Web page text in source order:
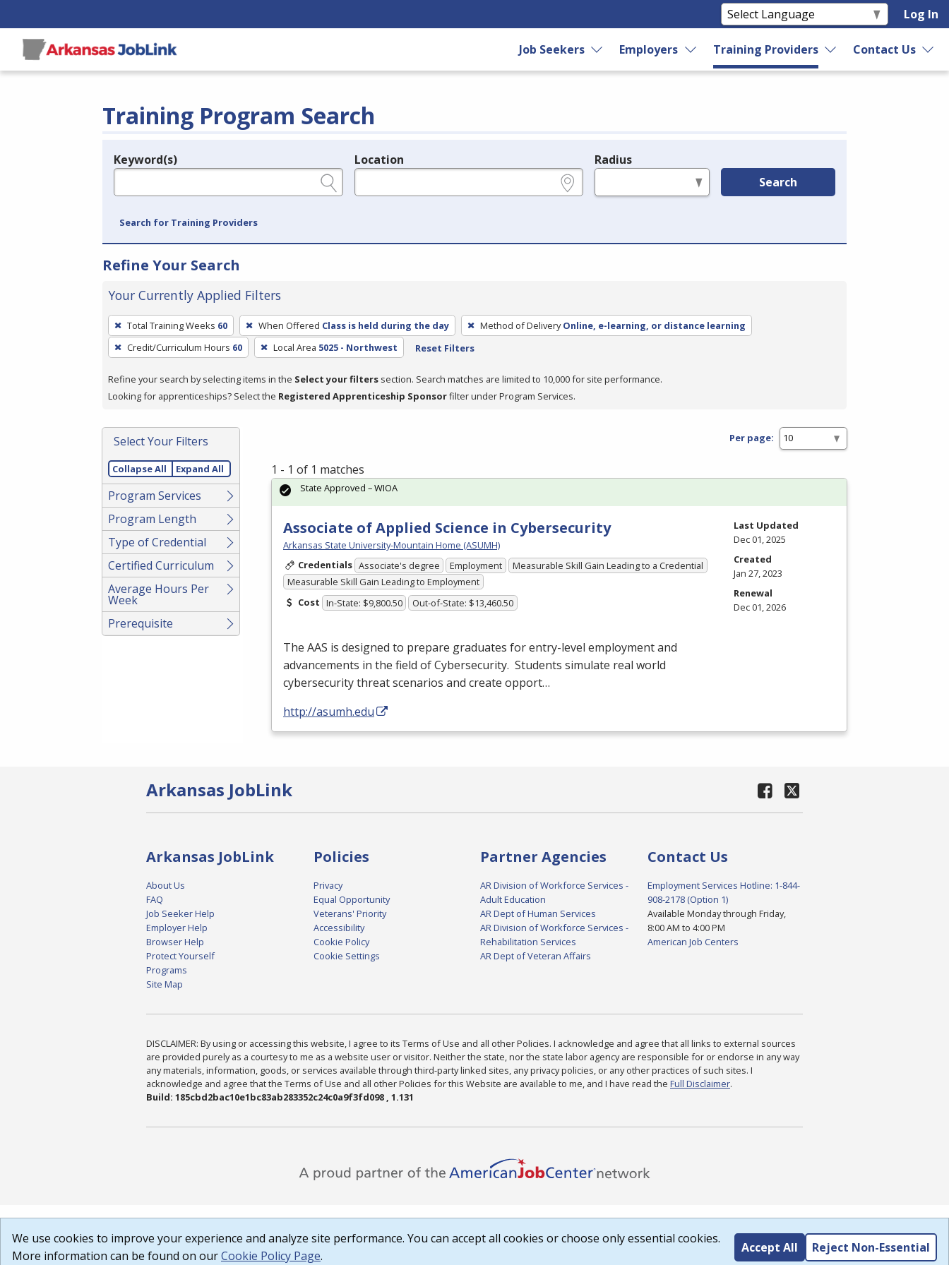
Log In
Job Seekers Employers Training Providers Contact Us
Training Program Search
Legend
Keyword(s) Location Radius
Search
Search for Training Providers
Refine Your Search
Your Currently Applied Filters
To
remove
a
press
or
Spacebar.
Total Training Weeks 60 When Offered Class is held during the day Method of Delivery Online, e-learning, or distance learning
Credit/Curriculum Hours 60 Local Area 5025 - Northwest Reset Filters
Refine your search by selecting items in the Select your filters section. Search matches are limited to 10,000 for site performance.
Looking for apprenticeships? Select the Registered Apprenticeship Sponsorfilter under Program Services.
Select Your Filters
Collapse All Expand All
Program Services
Program Length
Type of Credential
Certified Curriculum
Average Hours Per
Week
Prerequisite
Per page:
1 - 1 of 1 matches
Associate of Applied Science in Cybersecurity
Arkansas State University-Mountain Home (ASUMH)
Credentials Associate's degree Employment
Measurable Skill Gain Leading to a Credential
Measurable Skill Gain Leading to Employment
Cost In-State: $9,800.50 Out-of-State: $13,460.50
The AAS is designed to prepare graduates for entry-level employment and
advancements in the field of Cybersecurity. Students simulate real world
cybersecurity threat scenarios and create opport…
http://asumh.edu
State Approved – WIOA
Last Updated
Dec 01, 2025
Created
Jan 27, 2023
Renewal
Dec 01, 2026
Arkansas JobLink
Arkansas JobLink
About Us
FAQ
Job Seeker Help
Employer Help
Browser Help
Protect Yourself
Programs
Site Map
Policies
Privacy
Equal Opportunity
Veterans' Priority
Accessibility
Cookie Policy
Cookie Settings
Partner Agencies
AR Division of Workforce Services -
Adult Education
AR Dept of Human Services
AR Division of Workforce Services -
Rehabilitation Services
AR Dept of Veteran Affairs
Contact Us
Employment Services Hotline: 1-844-
908-2178 (Option 1)
Available Monday through Friday,
8:00 AM to 4:00 PM
American Job Centers
DISCLAIMER: By using or accessing this website, I agree to its Terms of Use and all other Policies. I acknowledge and agree that all links to external sources
are provided purely as a courtesy to me as a website user or visitor. Neither the state, nor the state labor agency are responsible for or endorse in any way
any materials, information, goods, or services available through third-party linked sites, any privacy policies, or any other practices of such sites. I
acknowledge and agree that the Terms of Use and all other Policies for this Website are available to me, and I have read the Full Disclaimer.
Build: 185cbd2bac10e1bc83ab283352c24c0a9f3fd098 , 1.131
We use cookies to improve your experience and analyze site performance. You can accept all cookies or choose only essential cookies.
More information can be found on ourCookie Policy Page.
Accept All Reject Non-Essential